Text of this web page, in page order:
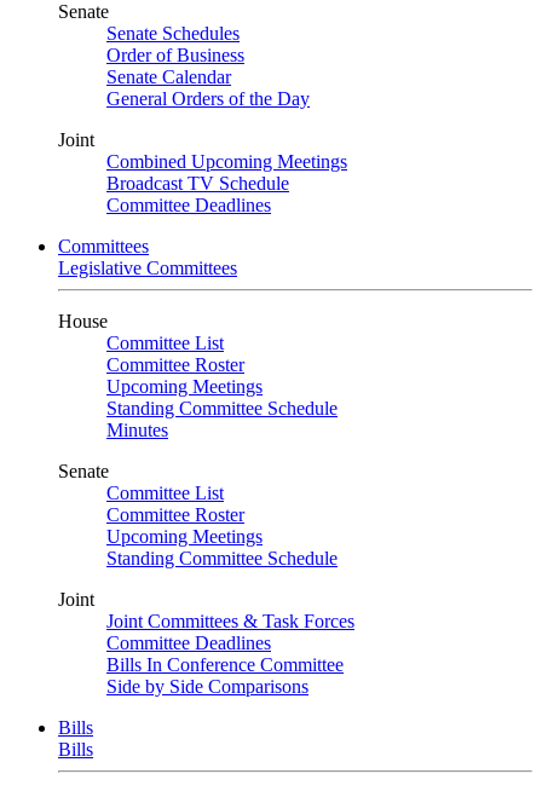
Senate
Senate Schedules
Order of Business
Senate Calendar
General Orders of the Day
Joint
Combined Upcoming Meetings
Broadcast TV Schedule
Committee Deadlines
Committees
Legislative Committees
House
Committee List
Committee Roster
Upcoming Meetings
Standing Committee Schedule
Minutes
Senate
Committee List
Committee Roster
Upcoming Meetings
Standing Committee Schedule
Joint
Joint Committees & Task Forces
Committee Deadlines
Bills In Conference Committee
Side by Side Comparisons
Bills
Bills